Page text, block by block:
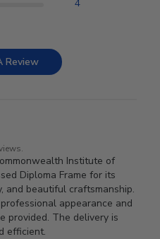
4
Review
Institute of
Diploma Frame for its
and beautiful craftsmanship.
appearance and
provided. The delivery is
efficient.